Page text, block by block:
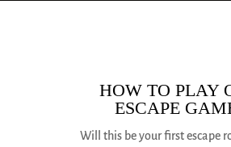
HOW TO PLAY
ESCAPE
Will this be your first escape